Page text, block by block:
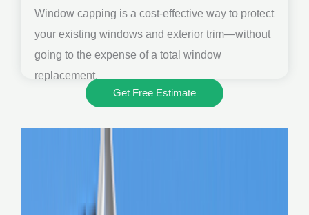
Window capping is a cost-effective way to protect
your existing windows and exterior trim—without
going to the expense of a total window
replacement.
Get Free Estimate